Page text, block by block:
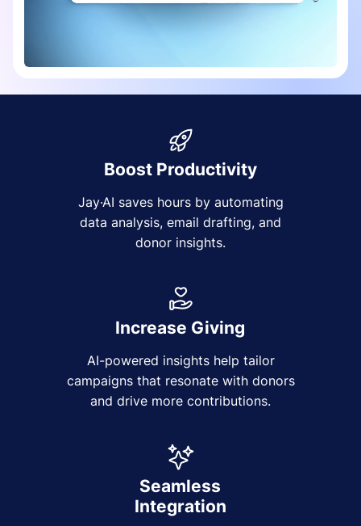
Boost Productivity
Jay·AI saves hours by automating
data analysis, email drafting, and
donor insights.
Increase Giving
AI-powered insights help tailor
campaigns that resonate with donors
and drive more contributions.
Seamless
Integration